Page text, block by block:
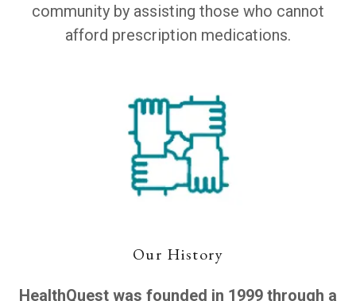
community by assisting those who cannot
afford prescription medications.
Our History
HealthQuest was founded in 1999 through a